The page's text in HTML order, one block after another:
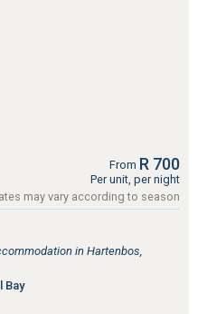
From R 700
Per unit, per night
may vary according to season
in Hartenbos,
Bay